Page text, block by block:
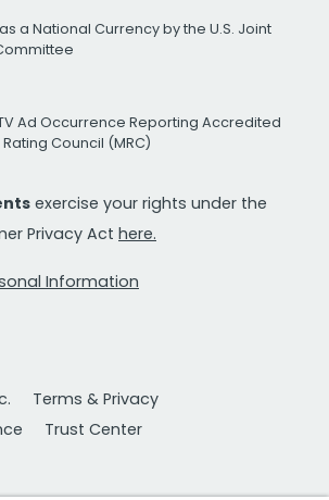
a National Currency by the U.S. Joint
Ad Occurrence Reporting Accredited
Council (MRC)
exercise your rights under the
Privacy Act here.
Information
Terms & Privacy
Trust Center